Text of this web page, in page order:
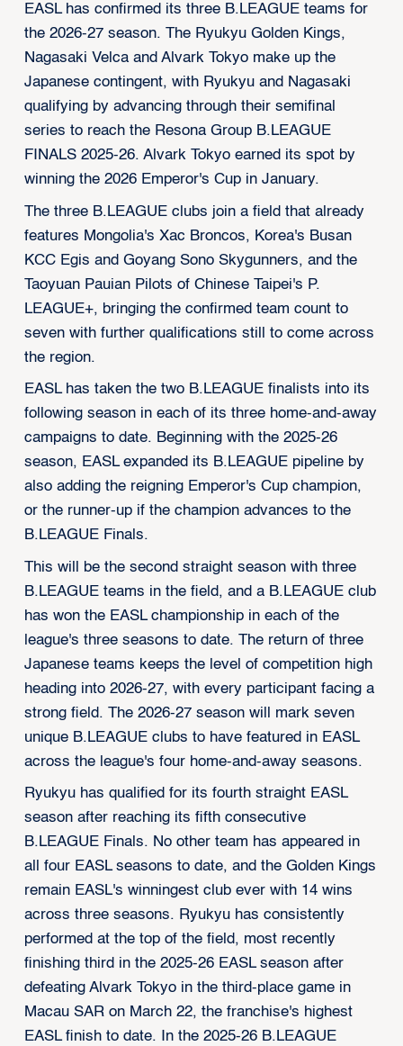
EASL has confirmed its three B.LEAGUE teams for
the 2026-27 season. The Ryukyu Golden Kings,
Nagasaki Velca and Alvark Tokyo make up the
Japanese contingent, with Ryukyu and Nagasaki
qualifying by advancing through their semifinal
series to reach the Resona Group B.LEAGUE
FINALS 2025-26. Alvark Tokyo earned its spot by
winning the 2026 Emperor's Cup in January.
The three B.LEAGUE clubs join a field that already
features Mongolia's Xac Broncos, Korea's Busan
KCC Egis and Goyang Sono Skygunners, and the
Taoyuan Pauian Pilots of Chinese Taipei's P.
LEAGUE+, bringing the confirmed team count to
seven with further qualifications still to come across
the region.
EASL has taken the two B.LEAGUE finalists into its
following season in each of its three home-and-away
campaigns to date. Beginning with the 2025-26
season, EASL expanded its B.LEAGUE pipeline by
also adding the reigning Emperor's Cup champion,
or the runner-up if the champion advances to the
B.LEAGUE Finals.
This will be the second straight season with three
B.LEAGUE teams in the field, and a B.LEAGUE club
has won the EASL championship in each of the
league's three seasons to date. The return of three
Japanese teams keeps the level of competition high
heading into 2026-27, with every participant facing a
strong field. The 2026-27 season will mark seven
unique B.LEAGUE clubs to have featured in EASL
across the league's four home-and-away seasons.
Ryukyu has qualified for its fourth straight EASL
season after reaching its fifth consecutive
B.LEAGUE Finals. No other team has appeared in
all four EASL seasons to date, and the Golden Kings
remain EASL's winningest club ever with 14 wins
across three seasons. Ryukyu has consistently
performed at the top of the field, most recently
finishing third in the 2025-26 EASL season after
defeating Alvark Tokyo in the third-place game in
Macau SAR on March 22, the franchise's highest
EASL finish to date. In the 2025-26 B.LEAGUE